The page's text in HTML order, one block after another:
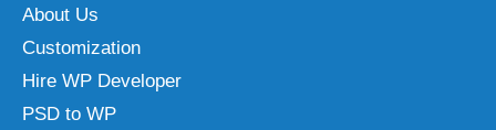
About Us
Customization
Hire WP Developer
PSD to WP